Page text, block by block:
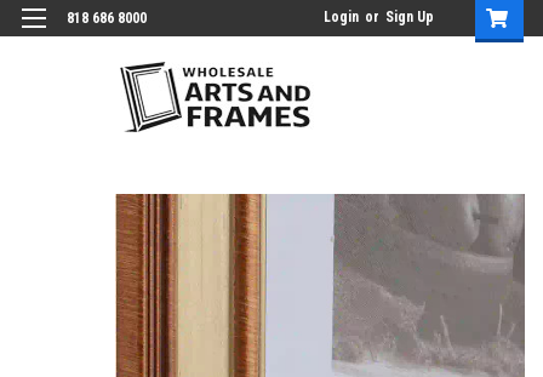
818 686 8000 Login or Sign Up